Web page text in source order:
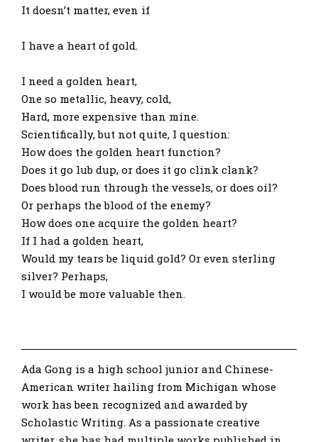
It doesn’t matter, even if
I have a heart of gold.
I need a golden heart,
One so metallic, heavy, cold,
Hard, more expensive than mine.
Scientifically, but not quite, I question:
How does the golden heart function?
Does it go lub dup, or does it go clink clank?
Does blood run through the vessels, or does oil?
Or perhaps the blood of the enemy?
How does one acquire the golden heart?
If I had a golden heart,
Would my tears be liquid gold? Or even sterling
silver? Perhaps,
I would be more valuable then.
Ada Gong is a high school junior and Chinese-
American writer hailing from Michigan whose
work has been recognized and awarded by
Scholastic Writing. As a passionate creative